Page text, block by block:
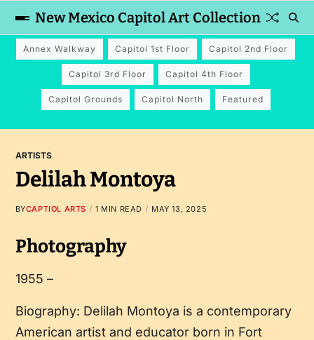
New Mexico Capitol Art Collection
Annex Walkway Capitol 1st Floor Capitol 2nd Floor
Capitol 3rd Floor Capitol 4th Floor
Capitol Grounds Capitol North Featured
ARTISTS
Delilah Montoya
BYCAPTIOL ARTS 1 MIN READ MAY 13, 2025
Photography
1955 –
Biography: Delilah Montoya is a contemporary
American artist and educator born in Fort